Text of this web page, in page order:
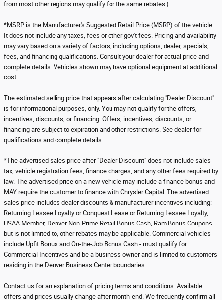
from most other regions may qualify for the same rebates.)
*MSRP is the Manufacturer's Suggested Retail Price (MSRP) of the vehicle.
It does not include any taxes, fees or other gov't fees. Pricing and availability
may vary based on a variety of factors, including options, dealer, specials,
fees, and financing qualifications. Consult your dealer for actual price and
complete details. Vehicles shown may have optional equipment at additional
cost.
The estimated selling price that appears after calculating "Dealer Discount"
is for informational purposes, only. You may not qualify for the offers,
incentives, discounts, or financing. Offers, incentives, discounts, or
financing are subject to expiration and other restrictions. See dealer for
qualifications and complete details.
*The advertised sales price after "Dealer Discount" does not include sales
tax, vehicle registration fees, finance charges, and any other fees required by
law. The advertised price on a new vehicle may include a finance bonus and
MAY require the customer to finance with Chrysler Capital. The advertised
sales price includes dealer discounts & manufacturer incentives including:
Returning Lessee Loyalty or Conquest Lease or Returning Lessee Loyalty,
USAA Member, Denver Non-Prime Retail Bonus Cash, Ram Bonus Coupons
but is not limited to, other rebates may be applicable. Commercial vehicles
include Upfit Bonus and On-the-Job Bonus Cash - must qualify for
Commercial Incentives and be a business owner and is limited to customers
residing in the Denver Business Center boundaries.
Contact us for an explanation of pricing terms and conditions. Available
offers and prices usually change after month-end. We frequently confirm all